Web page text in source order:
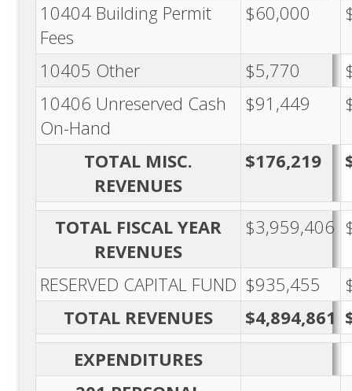
10404 Building Permit
Fees
$60,000
10405 Other $5,770
10406 Unreserved Cash
On-Hand
$91,449
TOTAL MISC.
REVENUES
$176,219
TOTAL FISCAL YEAR
REVENUES
$3,959,406
RESERVED CAPITAL FUND $935,455
TOTAL REVENUES
$4,894,861
EXPENDITURES